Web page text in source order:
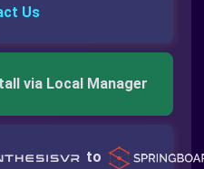
Us
via Local Manager
to